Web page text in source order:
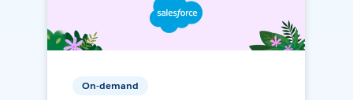
On-demand